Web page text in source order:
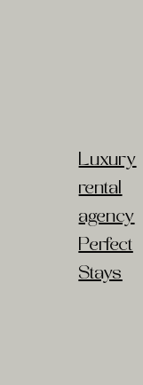
Luxury
rental
agency
Perfect
Stays